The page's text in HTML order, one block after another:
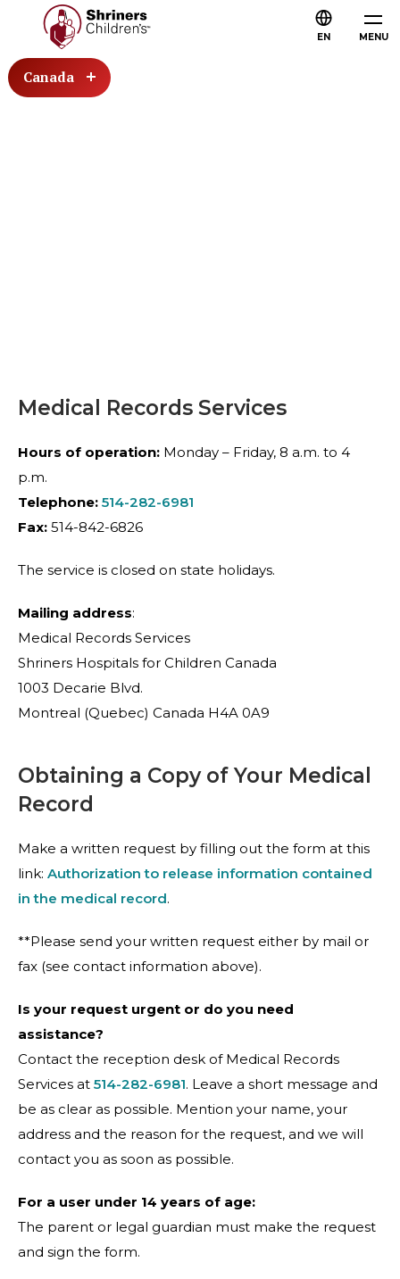
MENU
EN
Canada
Medical Records Services
Hours of operation: Monday – Friday, 8 a.m. to 4
p.m.
Telephone: 514-282-6981
Fax: 514-842-6826
The service is closed on state holidays.
Mailing address:
Medical Records Services
Shriners Hospitals for Children Canada
1003 Decarie Blvd.
Montreal (Quebec) Canada H4A 0A9
Obtaining a Copy of Your Medical
Record
Make a written request by filling out the form at this
link: Authorization to release information contained
in the medical record.
**Please send your written request either by mail or
fax (see contact information above).
Is your request urgent or do you need
assistance?
Contact the reception desk of Medical Records
Services at 514-282-6981. Leave a short message and
be as clear as possible. Mention your name, your
address and the reason for the request, and we will
contact you as soon as possible.
For a user under 14 years of age:
The parent or legal guardian must make the request
and sign the form.